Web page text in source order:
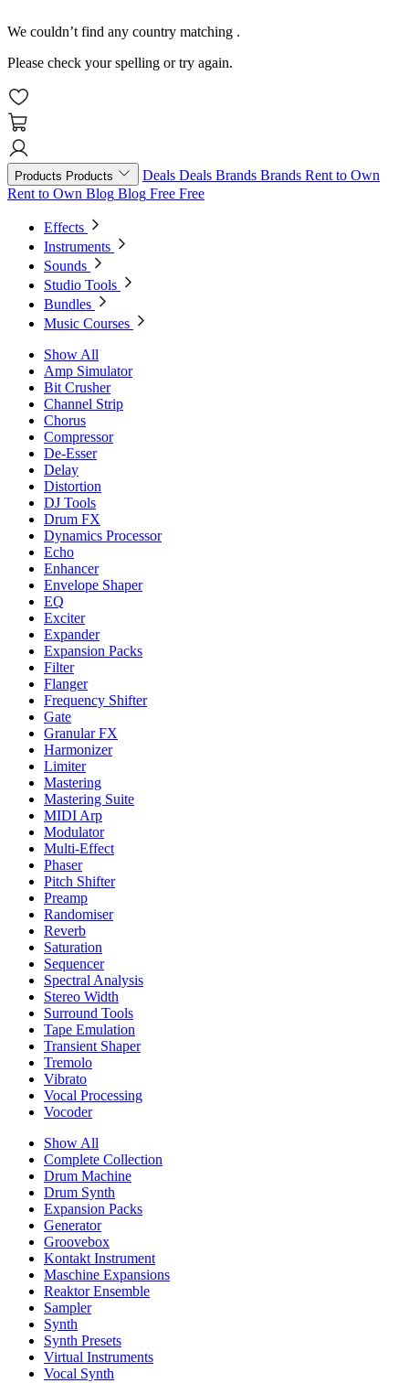
We couldn’t find any country matching .
Please check your spelling or try again.
Products Products Deals Deals Brands Brands Rent to Own
Rent to Own Blog Blog Free Free
Effects
Instruments
Sounds
Studio Tools
Bundles
Music Courses
Show All
Amp Simulator
Bit Crusher
Channel Strip
Chorus
Compressor
De-Esser
Delay
Distortion
DJ Tools
Drum FX
Dynamics Processor
Echo
Enhancer
Envelope Shaper
EQ
Exciter
Expander
Expansion Packs
Filter
Flanger
Frequency Shifter
Gate
Granular FX
Harmonizer
Limiter
Mastering
Mastering Suite
MIDI Arp
Modulator
Multi-Effect
Phaser
Pitch Shifter
Preamp
Randomiser
Reverb
Saturation
Sequencer
Spectral Analysis
Stereo Width
Surround Tools
Tape Emulation
Transient Shaper
Tremolo
Vibrato
Vocal Processing
Vocoder
Show All
Complete Collection
Drum Machine
Drum Synth
Expansion Packs
Generator
Groovebox
Kontakt Instrument
Maschine Expansions
Reaktor Ensemble
Sampler
Synth
Synth Presets
Virtual Instruments
Vocal Synth